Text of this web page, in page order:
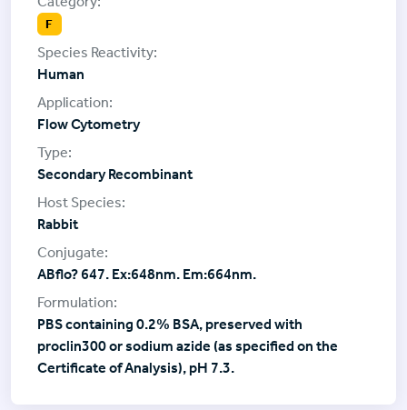
F
Human
Flow Cytometry
Secondary Recombinant
Rabbit
ABflo? 647. Ex:648nm. Em:664nm.
PBS containing 0.2% BSA, preserved with
proclin300 or sodium azide (as specified on the
Certificate of Analysis), pH 7.3.